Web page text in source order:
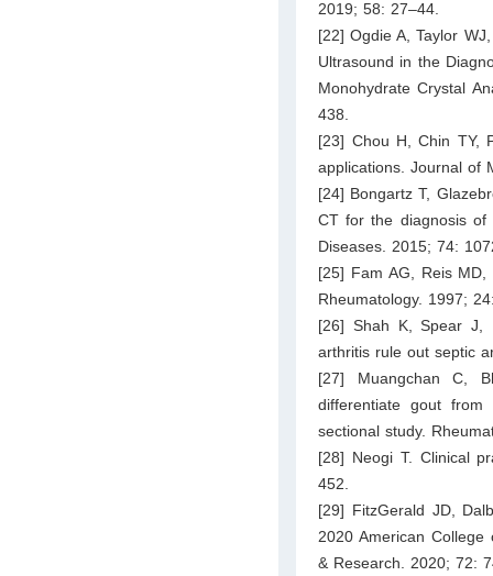
2019; 58: 27–44.
[22] Ogdie A, Taylor
Ultrasound in the
Monohydrate Crystal
438.
[23] Chou H, Chin TY,
applications. Journal of
[24] Bongartz T,
CT for the diagnosis of
Diseases. 2015; 74:
[25] Fam AG, Reis MD,
Rheumatology. 1997;
[26] Shah K, Spear J,
arthritis rule out septic
[27] Muangchan C,
differentiate gout
sectional study.
[28] Neogi T. Clinical
452.
[29] FitzGerald JD,
2020 American
& Research. 2020; 72: